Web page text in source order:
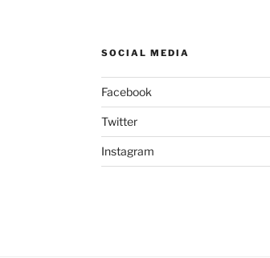
SOCIAL MEDIA
Facebook
Twitter
Instagram